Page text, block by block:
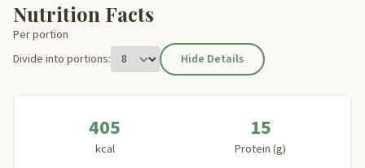
Nutrition Facts
Per portion
Divide into portions:
Hide Details
405
kcal
15
Protein (g)